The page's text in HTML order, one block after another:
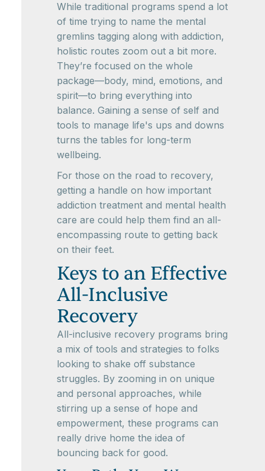
While traditional programs spend a lot
of time trying to name the mental
gremlins tagging along with addiction,
holistic routes zoom out a bit more.
They’re focused on the whole
package—body, mind, emotions, and
spirit—to bring everything into
balance. Gaining a sense of self and
tools to manage life's ups and downs
turns the tables for long-term
wellbeing.
For those on the road to recovery,
getting a handle on how important
addiction treatment and mental health
care are could help them find an all-
encompassing route to getting back
on their feet.
Keys to an Effective
All-Inclusive
Recovery
All-inclusive recovery programs bring
a mix of tools and strategies to folks
looking to shake off substance
struggles. By zooming in on unique
and personal approaches, while
stirring up a sense of hope and
empowerment, these programs can
really drive home the idea of
bouncing back for good.